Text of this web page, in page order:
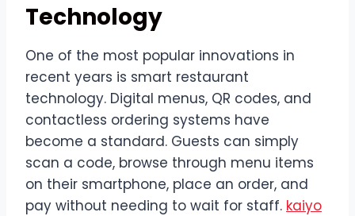
Technology
One of the most popular innovations in
recent years is smart restaurant
technology. Digital menus, QR codes, and
contactless ordering systems have
become a standard. Guests can simply
scan a code, browse through menu items
on their smartphone, place an order, and
pay without needing to wait for staff. kaiyo